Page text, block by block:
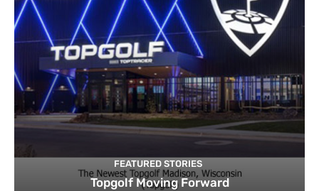
FEATURED STORIES
Topgolf Moving Forward